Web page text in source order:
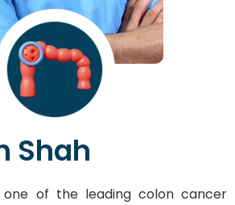
Shah
one of the leading colon cancer